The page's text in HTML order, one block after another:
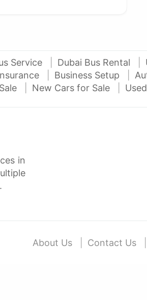
Service Dubai Bus Rental
Business Setup
New Cars for Sale
in
About Us Contact Us